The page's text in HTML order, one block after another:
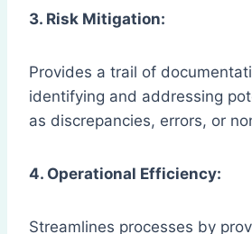
3. Risk Mitigation:
Provides a trail of
identifying and addressing
as discrepancies, errors, or
4. Operational Efficiency:
Streamlines processes by